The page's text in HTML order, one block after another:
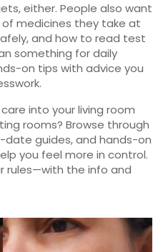
either. People also want
medicines they take at
and how to read test
something for daily
on tips with advice you
into your living room
rooms? Browse through
guides, and hands-on
you feel more in control.
rules—with the info and